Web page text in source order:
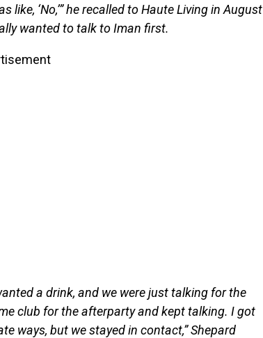
like, ‘No,’” he recalled to Haute Living in August
wanted to talk to Iman first.
a drink, and we were just talking for the
club for the afterparty and kept talking. I got
ways, but we stayed in contact,” Shepard